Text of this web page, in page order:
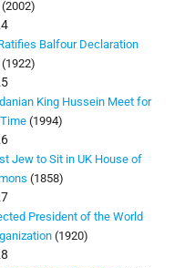
(2002)
Balfour Declaration
(1922)
King Hussein Meet for
(1994)
Jew to Sit in UK House of
(1858)
President of the World
(1920)